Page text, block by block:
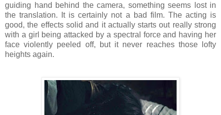
guiding hand behind the camera, something seems lost in
the translation. It is certainly not a bad film. The acting is
good, the effects solid and it actually starts out really strong
with a girl being attacked by a spectral force and having her
face violently peeled off, but it never reaches those lofty
heights again.